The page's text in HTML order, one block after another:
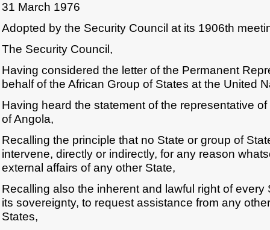
31 March 1976
Adopted by the Security Council at its 1906th
The Security Council,
Having considered the letter of the Permanent
behalf of the African Group of States at the United
Having heard the statement of the representative
of Angola,
Recalling the principle that no State or group of
intervene, directly or indirectly, for any reason
external affairs of any other State,
Recalling also the inherent and lawful right of every
its sovereignty, to request assistance from any
States,